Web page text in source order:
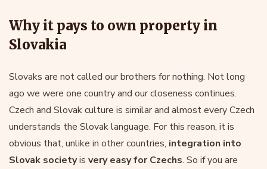
Why it pays to own property in
Slovakia
Slovaks are not called our brothers for nothing. Not long
ago we were one country and our closeness continues.
Czech and Slovak culture is similar and almost every Czech
understands the Slovak language. For this reason, it is
obvious that, unlike in other countries, integration into
Slovak societyis very easy for Czechs. So if you are